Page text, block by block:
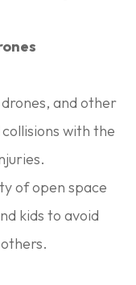
and other
with the
of open space
kids to avoid